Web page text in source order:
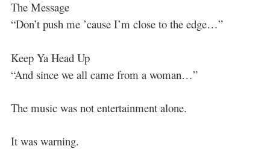
The Message
“Don’t push me ’cause I’m close to the edge…”
Keep Ya Head Up
“And since we all came from a woman…”
The music was not entertainment alone.
It was warning.